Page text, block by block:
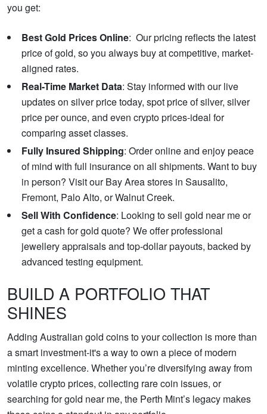
you get:
Best Gold Prices Online: Our pricing reflects the latest
price of gold, so you always buy at competitive, market-
aligned rates.
Real-Time Market Data: Stay informed with our live
updates on silver price today, spot price of silver, silver
price per ounce, and even crypto prices-ideal for
comparing asset classes.
Fully Insured Shipping: Order online and enjoy peace
of mind with full insurance on all shipments. Want to buy
in person? Visit our Bay Area stores in Sausalito,
Fremont, Palo Alto, or Walnut Creek.
Sell With Confidence: Looking to sell gold near me or
get a cash for gold quote? We offer professional
jewellery appraisals and top-dollar payouts, backed by
advanced testing equipment.
BUILD A PORTFOLIO THAT
SHINES
Adding Australian gold coins to your collection is more than
a smart investment-it's a way to own a piece of modern
minting excellence. Whether you’re diversifying away from
volatile crypto prices, collecting rare coin issues, or
searching for gold near me, the Perth Mint’s legacy makes